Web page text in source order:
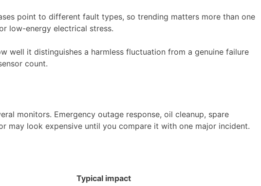
point to different fault types, so trending matters more than one
low-energy electrical stress.
well it distinguishes a harmless fluctuation from a genuine failure
count.
monitors. Emergency outage response, oil cleanup, spare
may look expensive until you compare it with one major incident.
Typical impact